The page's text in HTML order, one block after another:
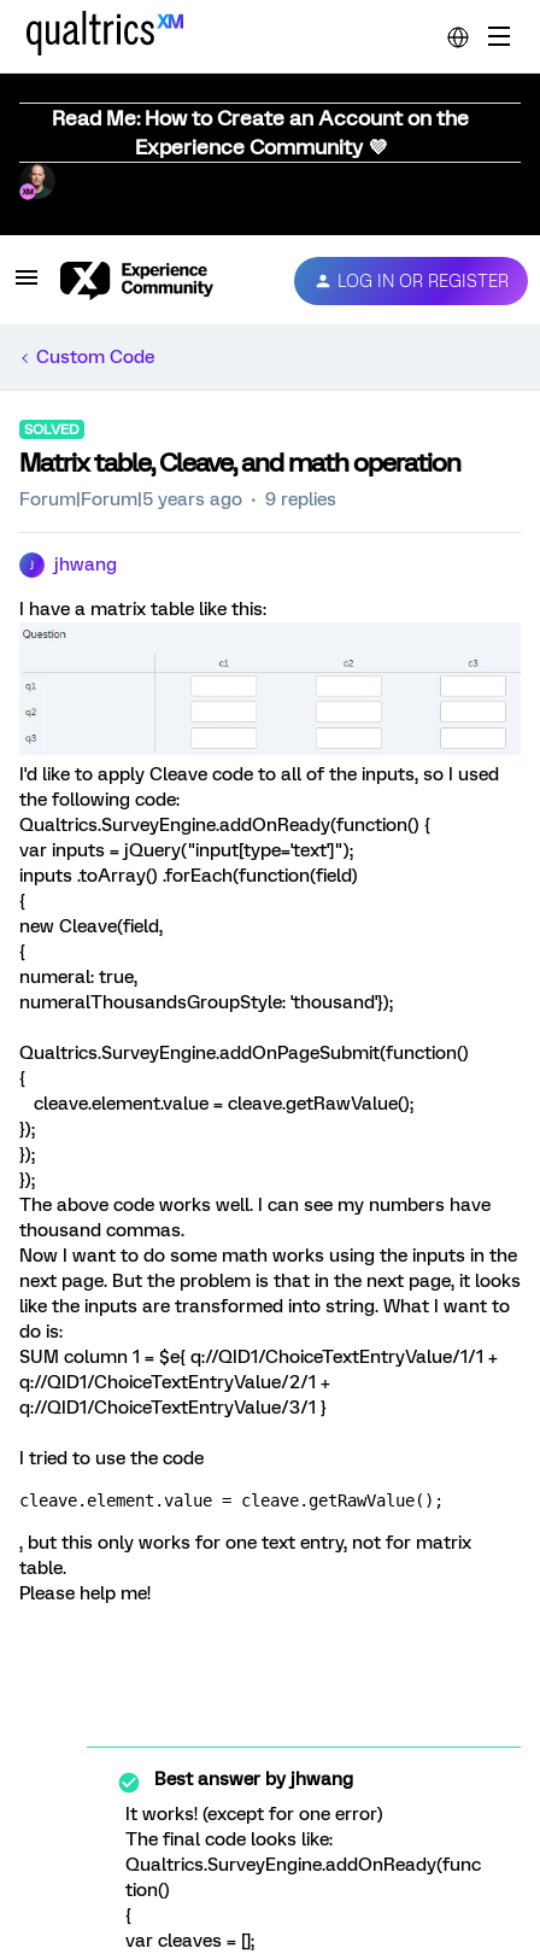
Read Me: How to Create an Account on the
Experience Community 💜
LOG IN OR REGISTER
Custom Code
SOLVED
Matrix table, Cleave, and math operation
Forum|Forum|5 years ago 9 replies
jhwang
I have a matrix table like this:
I'd like to apply Cleave code to all of the inputs, so I used
the following code:
Qualtrics.SurveyEngine.addOnReady(function() {
var inputs = jQuery("input[type='text']");
inputs .toArray() .forEach(function(field)
{
new Cleave(field,
{
numeral: true,
numeralThousandsGroupStyle: 'thousand'});
Qualtrics.SurveyEngine.addOnPageSubmit(function()
{
cleave.element.value = cleave.getRawValue();
});
});
});
The above code works well. I can see my numbers have
thousand commas.
Now I want to do some math works using the inputs in the
next page. But the problem is that in the next page, it looks
like the inputs are transformed into string. What I want to
do is:
SUM column 1 = $e{ q://QID1/ChoiceTextEntryValue/1/1 +
q://QID1/ChoiceTextEntryValue/2/1 +
q://QID1/ChoiceTextEntryValue/3/1 }
I tried to use the code
cleave.element.value = cleave.getRawValue();
, but this only works for one text entry, not for matrix
table.
Please help me!
Best answer byjhwang
It works! (except for one error)
The final code looks like:
Qualtrics.SurveyEngine.addOnReady(func
tion()
{
var cleaves = [];